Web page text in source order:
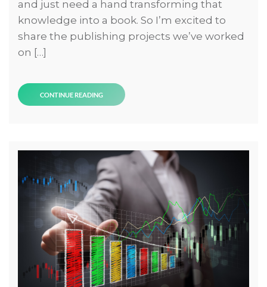
and just need a hand transforming that
knowledge into a book. So I’m excited to
share the publishing projects we’ve worked
on […]
CONTINUE READING